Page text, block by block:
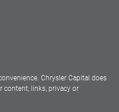
Chrysler Capital does
content, links, privacy or